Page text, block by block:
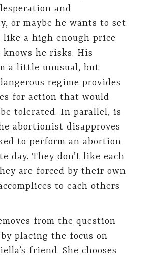
and
or maybe he wants to set
like a high enough price
he risks. His
a little unusual, but
regime provides
for action that would
tolerated. In parallel, is
abortionist disapproves
to perform an abortion
day. They don’t like each
are forced by their own
to each others
from the question
placing the focus on
friend. She chooses